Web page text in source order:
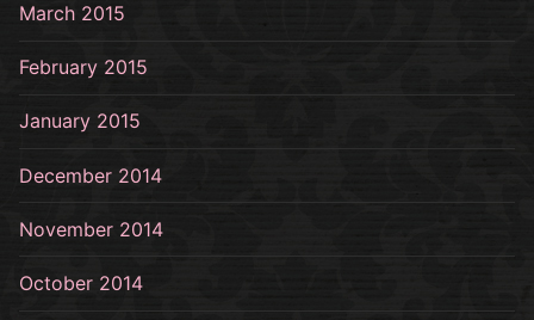
March 2015
February 2015
January 2015
December 2014
November 2014
October 2014